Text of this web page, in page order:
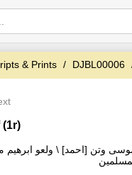
& Prints DJBL00006
(1r)
وتن [احمد] \ ولعو